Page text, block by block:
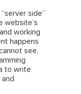
side”
website’s
working
happens
see.
to write